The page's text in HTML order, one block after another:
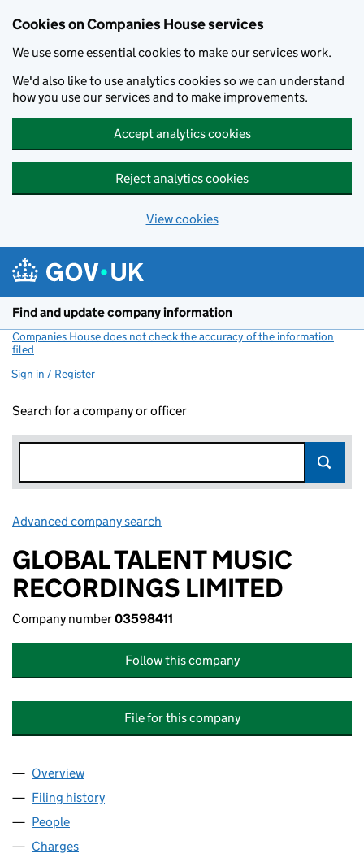
Cookies on Companies House services
We use some essential cookies to make our services work.
We'd also like to use analytics cookies so we can understand
how you use our services and to make improvements.
Accept analytics cookies
Reject analytics cookies
View cookies
Find and update company information
Companies House does not check the accuracy of the information
filed
Sign in / Register
Search for a company or officer
Advanced company search
GLOBAL TALENT MUSIC
RECORDINGS LIMITED
Company number03598411
Follow this company
File for this company
Company
Overview
Filing history
People
Charges